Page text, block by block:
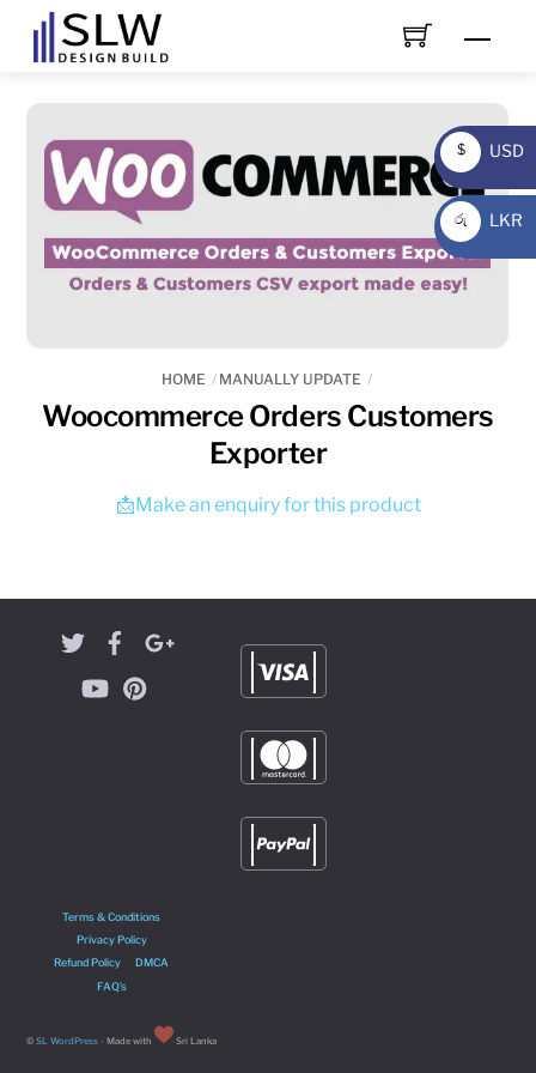
HOME MANUALLY UPDATE
Woocommerce Orders Customers
Exporter
📩Make an enquiry for this product
Terms & Conditions
Privacy Policy
Refund Policy
DMCA
FAQ’s
©SL WordPress - Made with Sri Lanka
$
USD
USD
රු
LKR
LKR